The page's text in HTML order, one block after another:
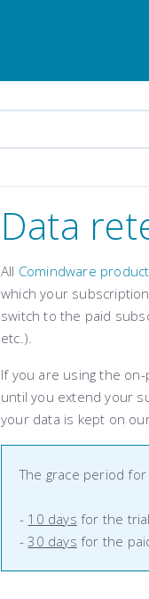
Data
All Comindware
which your
switch to the paid
etc.).
If you are using the
until you extend your
your data is kept on
The grace period
- 10 days for the
-30 days for the